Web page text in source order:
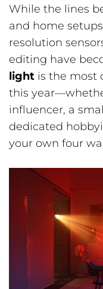
While the lines
and home
resolution
editing have
light is the most
this
influencer, a
dedicated
your own four